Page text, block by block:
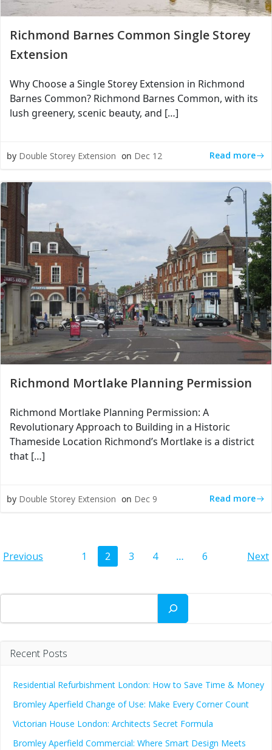
Richmond Barnes Common Single Storey
Extension
Why Choose a Single Storey Extension in Richmond
Barnes Common? Richmond Barnes Common, with its
lush greenery, scenic beauty, and […]
by Double Storey Extension on Dec 12 Read more
Richmond Mortlake Planning Permission
Richmond Mortlake Planning Permission: A
Revolutionary Approach to Building in a Historic
Thameside Location Richmond’s Mortlake is a district
that […]
by Double Storey Extension on Dec 9 Read more
Posts
navigation
Previous
Posts
navigation
Page
1 Page
2 Page
3 Page
4 … Page
6 Next
Search
Recent Posts
Residential Refurbishment London: How to Save Time & Money
Bromley Aperfield Change of Use: Make Every Corner Count
Victorian House London: Architects Secret Formula
Bromley Aperfield Commercial: Where Smart Design Meets